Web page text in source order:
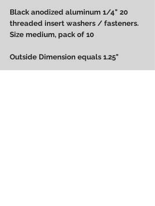
Black anodized aluminum 1/4" 20
threaded insert washers / fasteners.
Size medium, pack of 10
Outside Dimension equals 1.25"